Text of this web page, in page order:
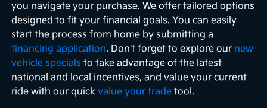
you navigate your purchase. We offer tailored options
designed to fit your financial goals. You can easily
start the process from home by submitting a
financing application. Don't forget to explore our new
vehicle specials to take advantage of the latest
national and local incentives, and value your current
ride with our quickvalue your trade tool.